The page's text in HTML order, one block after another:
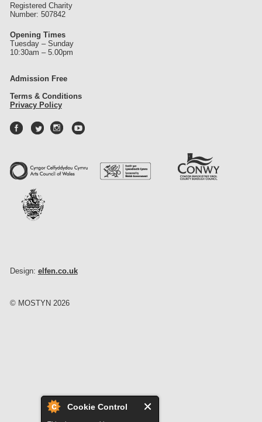
Cookie Control
Registered Charity
Number: 507842
Opening Times
Tuesday – Sunday
10:30am – 5.00pm
Admission Free
Terms & Conditions
Privacy Policy
Design: elfen.co.uk
© MOSTYN 2026